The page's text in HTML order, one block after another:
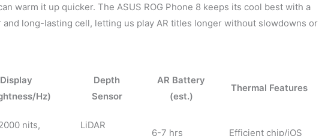
warm it up quicker. The ASUS ROG Phone 8 keeps its cool best with a
and long-lasting cell, letting us play AR titles longer without slowdowns or
Display
Hz)
Depth
Sensor
AR Battery
(est.)
Thermal Features
nits,
LiDAR
6-7 hrs Efficient chip/iOS